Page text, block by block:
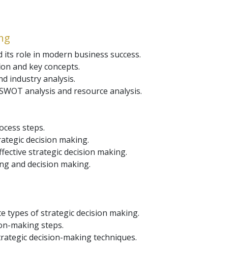
role in modern business success.
and key concepts.
industry analysis.
analysis and resource analysis.
steps.
decision making.
strategic decision making.
and decision making.
types of strategic decision making.
making steps.
decision-making techniques.